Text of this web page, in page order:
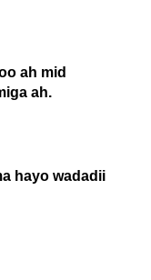
ah mid
ah.